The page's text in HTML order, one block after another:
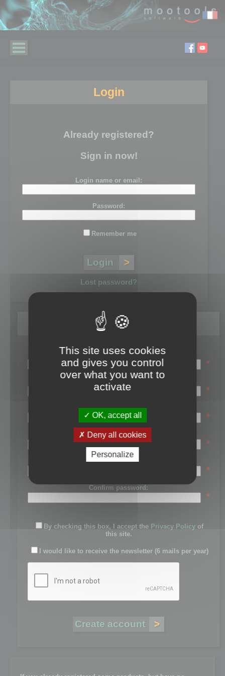
Login
Already registered?
Sign in now!
Login name or email:
Password:
Remember me
Lost password?
Register
Login name:
*
Email:
*
First name:
*
Last name:
*
Password:
*
Confirm password:
*
By checking this box, I accept the Privacy Policy of
this site.
I would like to receive the newsletter (6 mails per year)
This site uses cookies
and gives you control
over what you want to
activate
OK, accept all
Deny all cookies
Personalize